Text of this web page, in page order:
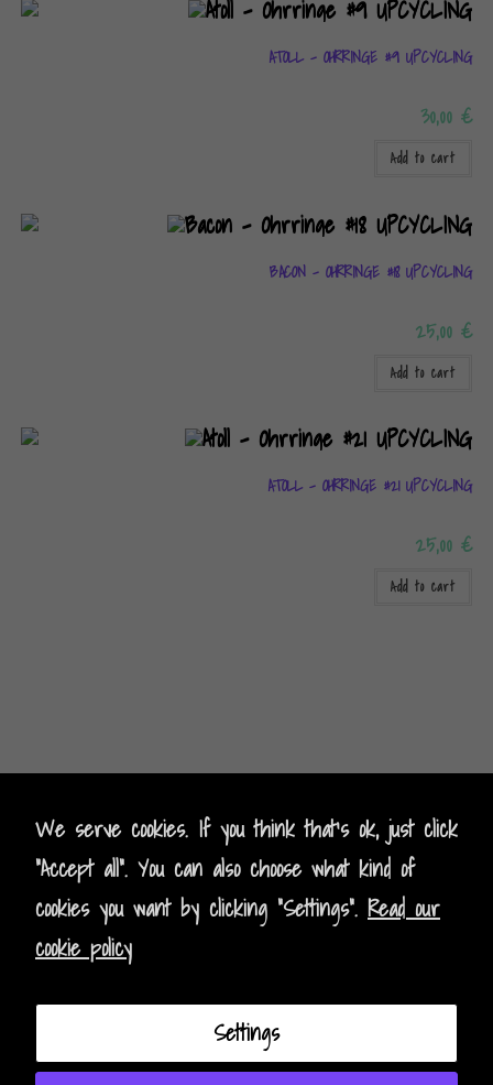
ATOLL – OHRRINGE #9 UPCYCLING
30,00€
Add to cart
BACON – OHRRINGE #18 UPCYCLING
25,00€
Add to cart
ATOLL – OHRRINGE #21 UPCYCLING
25,00€
Add to cart
Kontakt- Contact
Impressum - Legal Policy
Datenschutz - Data Privacy
AGB - Terms and Conditions
We serve cookies. If you think that's ok, just click
"Accept all". You can also choose what kind of
cookies you want by clicking "Settings". Read our
cookie policy
Settings